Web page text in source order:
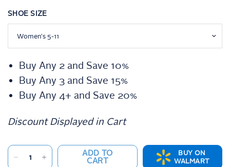
.
m
p
g
e
l
k
SHOE SIZE
Buy Any 2 and Save 10%
Buy Any 3 and Save 15%
Buy Any 4+ and Save 20%
Discount Displayed in Cart
ADD TO
CART
BUY ON
WALMART